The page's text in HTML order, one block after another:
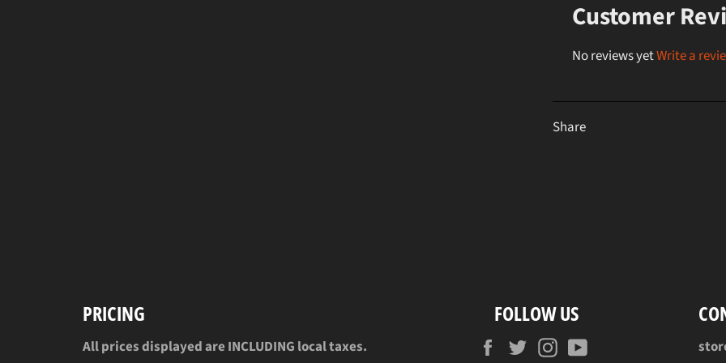
Customer
No reviews yetWrite a
Share
PRICING
All prices displayed are INCLUDING local taxes.
FOLLOW US
FacebookTwitterInstagram